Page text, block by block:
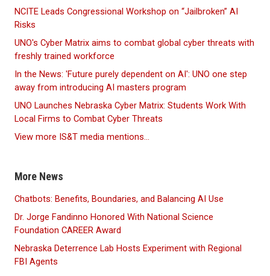
NCITE Leads Congressional Workshop on “Jailbroken” AI
Risks
UNO's Cyber Matrix aims to combat global cyber threats with
freshly trained workforce
In the News: 'Future purely dependent on AI': UNO one step
away from introducing AI masters program
UNO Launches Nebraska Cyber Matrix: Students Work With
Local Firms to Combat Cyber Threats
View more IS&T media mentions...
More News
Chatbots: Benefits, Boundaries, and Balancing AI Use
Dr. Jorge Fandinno Honored With National Science
Foundation CAREER Award
Nebraska Deterrence Lab Hosts Experiment with Regional
FBI Agents